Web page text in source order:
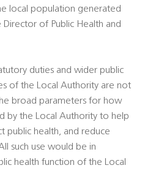
local population generated
of Public Health and
duties and wider public
of the Local Authority are not
broad parameters for how
by the Local Authority to help
public health, and reduce
such use would be in
health function of the Local